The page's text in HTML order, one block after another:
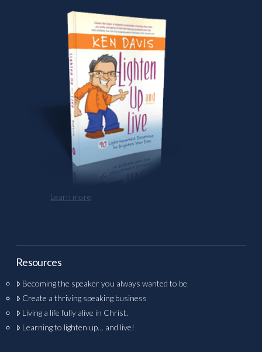
Learn more
Resources
Becoming the speaker you always wanted to be
Create a thriving speaking business
Living a life fully alive in Christ.
Learning to lighten up… and live!